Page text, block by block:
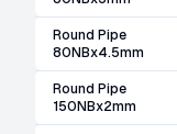
Round Pipe
80NBx4.5mm
Round Pipe
150NBx2mm